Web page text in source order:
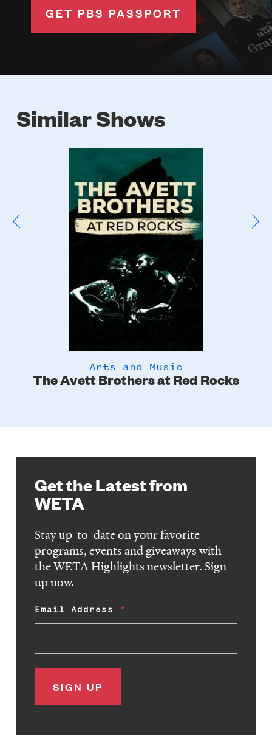
GET PBS PASSPORT
Similar Shows
The Avett Brothers at Red Rocks
Arts and Music
Get the Latest from
WETA
Stay up-to-date on your favorite
programs, events and giveaways with
the WETA Highlights newsletter. Sign
up now.
Email Address